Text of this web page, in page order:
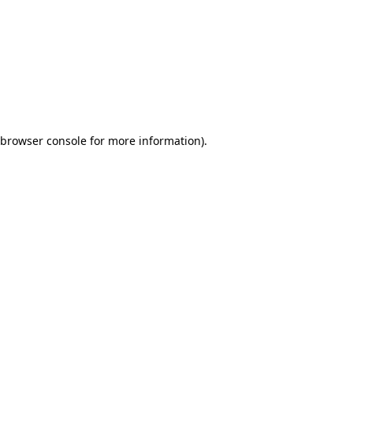
browser console for more information).